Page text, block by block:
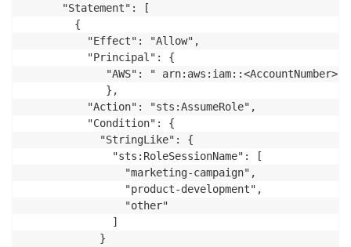
      "Statement": [
        {
          "Effect": "Allow",
          "Principal": {
"AWS": "
             },
          "Action": "sts:AssumeRole",
          "Condition": {
            "StringLike": {
              "sts:RoleSessionName": [
                "marketing-campaign",
                "product-development",
                "other"
              ]
            }